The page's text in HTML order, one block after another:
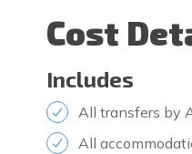
Meals:
Cost
Includes
All transfers by
All